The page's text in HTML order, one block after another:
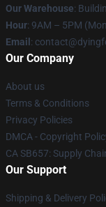
Our Warehouse:
Hour: 9AM – 5PM
Email :
Our Company
About us
Terms & Conditions
Privacy Policies
DMCA - Copyright
CA SB657: Supply
Our Support
Shipping & Delivery